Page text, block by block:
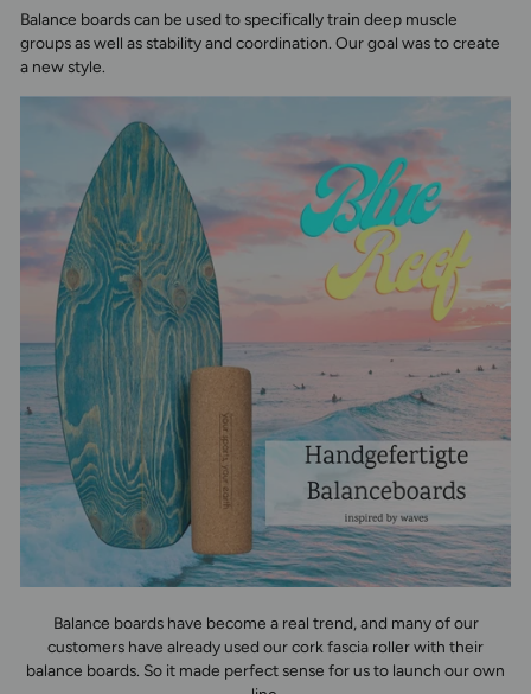
Balance boards can be used to specifically train deep muscle
groups as well as stability and coordination. Our goal was to create
a new style.
Balance boards have become a real trend, and many of our
customers have already used our cork fascia roller with their
balance boards. So it made perfect sense for us to launch our own